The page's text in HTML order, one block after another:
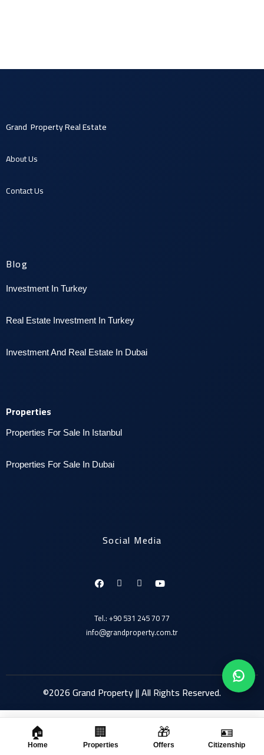
Grand Property Real Estate
About Us
Contact Us
Blog
Investment In Turkey
Real Estate Investment In Turkey
Investment And Real Estate In Dubai
Properties
Properties For Sale In Istanbul
Properties For Sale In Dubai
Social Media
Tel.: +90 531 245 70 77
info@grandproperty.com.tr
©2026 Grand Property || All Rights Reserved.
Click here
🏠
Home
🏢
Properties
🎁
Offers
🪪
Citizenship